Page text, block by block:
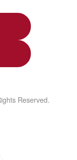
Reserved.